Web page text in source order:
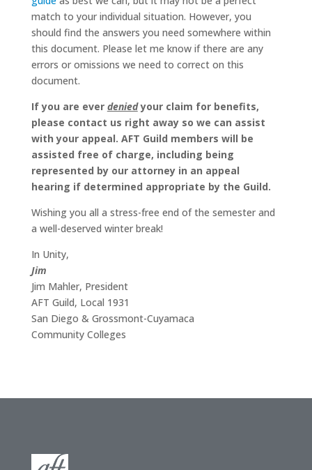
match to your individual situation. However, you
should find the answers you need somewhere within
this document. Please let me know if there are any
errors or omissions we need to correct on this
document.
If you are ever deniedyour claim for benefits,
please contact us right away so we can assist
with your appeal. AFT Guild members will be
assisted free of charge, including being
represented by our attorney in an appeal
hearing if determined appropriate by the Guild.
Wishing you all a stress-free end of the semester and
a well-deserved winter break!
In Unity,
Jim
Jim Mahler, President
AFT Guild, Local 1931
San Diego & Grossmont-Cuyamaca
Community Colleges